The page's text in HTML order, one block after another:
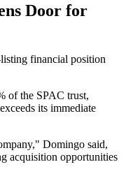
Door for
financial position
of the SPAC trust,
its immediate
Domingo said,
acquisition opportunities